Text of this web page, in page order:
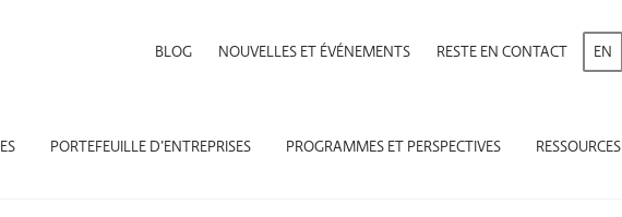
BLOG NOUVELLES ET ÉVÉNEMENTS RESTE EN CONTACT EN
PORTEFEUILLE D’ENTREPRISES PROGRAMMES ET PERSPECTIVES RESSOURCES